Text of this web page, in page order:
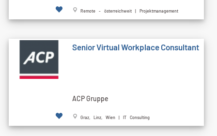
Remote - österreichweit | Projektmanagement
Senior Virtual Workplace Consultant
ACP Gruppe
Graz, Linz, Wien | IT Consulting